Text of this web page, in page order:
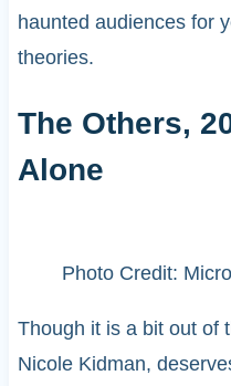
haunted audiences for
theories.
The Others,
Alone
Photo Credit:
Though it is a bit out of
Nicole Kidman,